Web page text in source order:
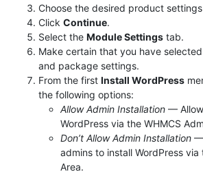
Choose the desired product
Click Continue.
Select the Module Settings tab.
Make certain that you have
and package settings.
From the first Install WordPress
the following options:
Allow Admin Installation —
WordPress via the WHMCS
Don’t Allow Admin Installation —
admins to install WordPress via
Area.